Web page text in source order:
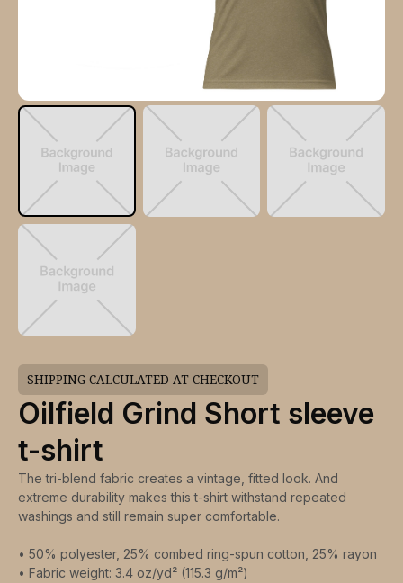
SHIPPING CALCULATED AT CHECKOUT
Oilfield Grind Short sleeve
t-shirt
The tri-blend fabric creates a vintage, fitted look. And
extreme durability makes this t-shirt withstand repeated
washings and still remain super comfortable.
• 50% polyester, 25% combed ring-spun cotton, 25% rayon
• Fabric weight: 3.4 oz/yd² (115.3 g/m²)